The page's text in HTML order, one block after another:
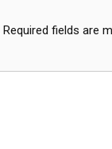
Required fields are